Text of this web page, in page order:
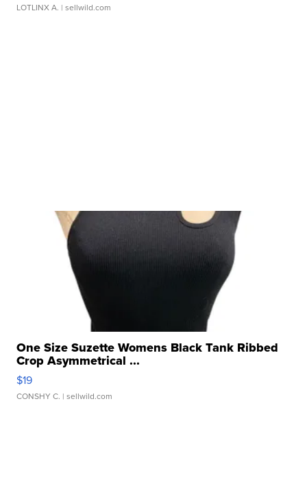
LOTLINX A. | sellwild.com
One Size Suzette Womens Black Tank Ribbed
Crop Asymmetrical ...
$19
CONSHY C. | sellwild.com